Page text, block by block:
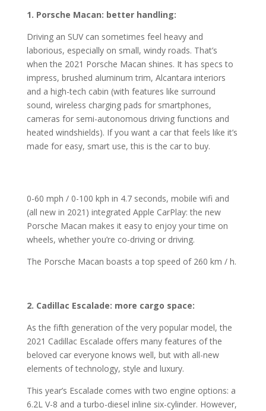
1. Porsche Macan: better handling:
Driving an SUV can sometimes feel heavy and
laborious, especially on small, windy roads. That’s
when the 2021 Porsche Macan shines. It has specs to
impress, brushed aluminum trim, Alcantara interiors
and a high-tech cabin (with features like surround
sound, wireless charging pads for smartphones,
cameras for semi-autonomous driving functions and
heated windshields). If you want a car that feels like it’s
made for easy, smart use, this is the car to buy.
0-60 mph / 0-100 kph in 4.7 seconds, mobile wifi and
(all new in 2021) integrated Apple CarPlay: the new
Porsche Macan makes it easy to enjoy your time on
wheels, whether you’re co-driving or driving.
The Porsche Macan boasts a top speed of 260 km / h.
2. Cadillac Escalade: more cargo space:
As the fifth generation of the very popular model, the
2021 Cadillac Escalade offers many features of the
beloved car everyone knows well, but with all-new
elements of technology, style and luxury.
This year’s Escalade comes with two engine options: a
6.2L V-8 and a turbo-diesel inline six-cylinder. However,